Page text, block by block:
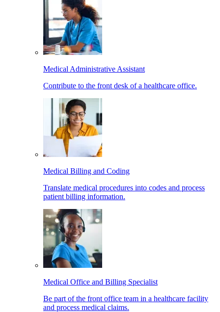
Medical Administrative Assistant
Contribute to the front desk of a healthcare office.
Medical Billing and Coding
Translate medical procedures into codes and process
patient billing information.
Medical Office and Billing Specialist
Be part of the front office team in a healthcare facility
and process medical claims.